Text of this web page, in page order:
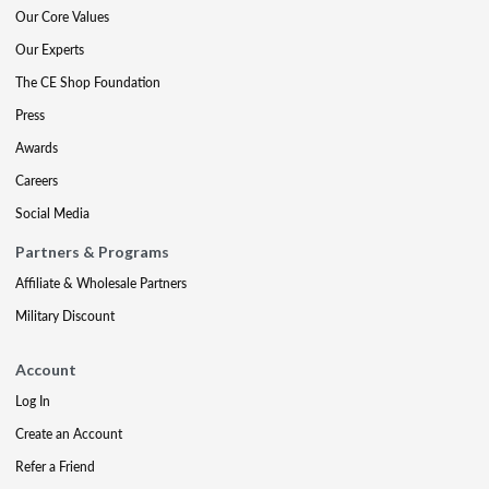
Our Core Values
Our Experts
The CE Shop Foundation
Press
Awards
Careers
Social Media
Partners & Programs
Affiliate & Wholesale Partners
Military Discount
Account
Log In
Create an Account
Refer a Friend